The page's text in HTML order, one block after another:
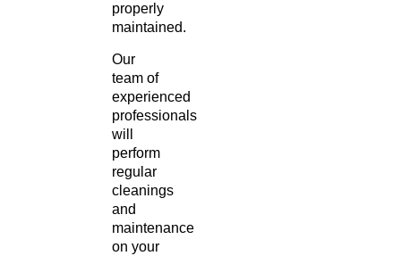
properly
maintained.
Our
team of
experienced
professionals
will
perform
regular
cleanings
and
maintenance
on your